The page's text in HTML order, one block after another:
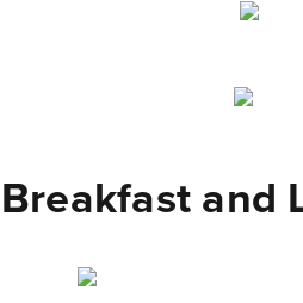
Breakfast and